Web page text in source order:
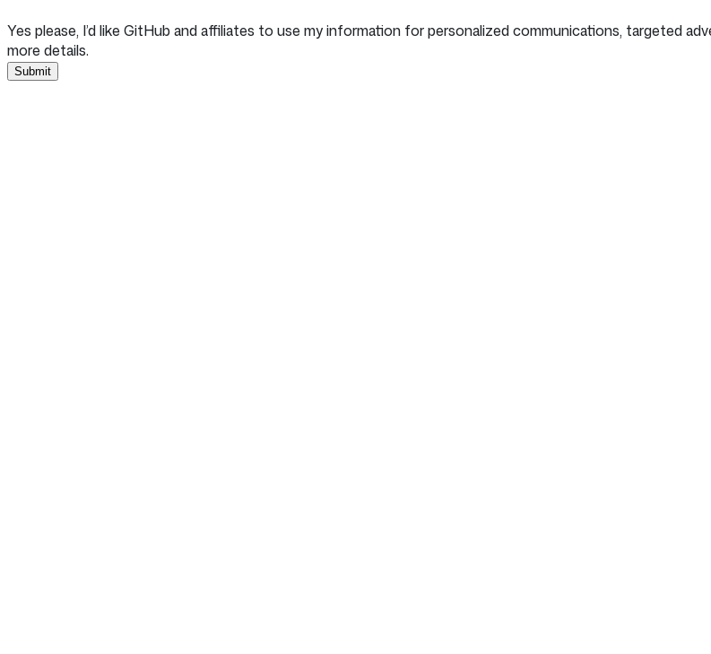
Yes please, I’d like GitHub and affiliates to use my information for personalized communications, targeted
more details.
Submit